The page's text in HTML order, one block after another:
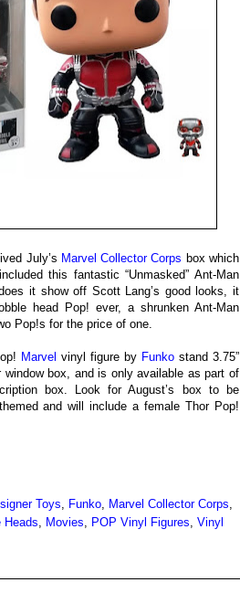
July’s Marvel Collector Corps box which
this fantastic “Unmasked” Ant-Man
it show off Scott Lang’s good looks, it
head Pop! ever, a shrunken Ant-Man
Pop!s for the price of one.
Marvel vinyl figure by Funko stand 3.75”
box, and is only available as part of
box. Look for August’s box to be
and will include a female Thor Pop!
Toys Funko Marvel Collector Corps
Heads Movies POP Vinyl Figures Vinyl